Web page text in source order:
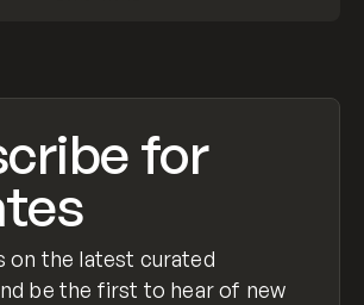
for
on the latest curated
be the first to hear of new